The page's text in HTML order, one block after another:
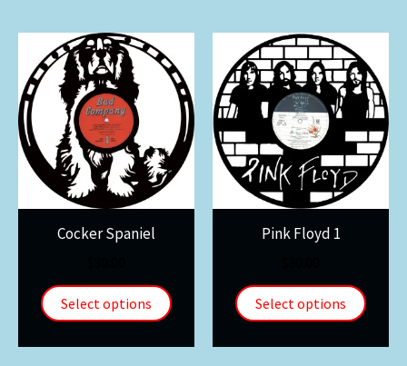
Cocker Spaniel
Select options
Pink Floyd 1
Select options